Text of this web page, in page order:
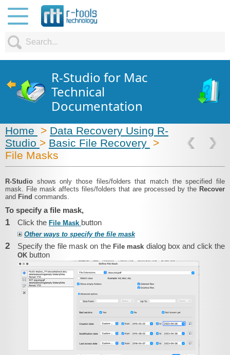
R-Studio for Mac
Technical
Documentation
Home > Data Recovery Using R-
Studio > Basic File Recovery >
File Masks
R-Studio shows only those files/folders that match the specified file
mask. File mask affects files/folders that are processed by the Recover
and Find commands.
To specify a file mask,
1 Click the File Mask button
Other ways to specify the file mask
2 Specify the file mask on the File mask dialog box and click the
OK button